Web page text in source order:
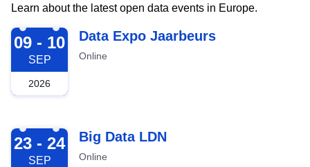
Learn about the latest open data events in Europe.
2026-09-09
09 - 10
SEP
2026
Data Expo Jaarbeurs
Online
2026-09-23
23 - 24
SEP
Big Data LDN
Online